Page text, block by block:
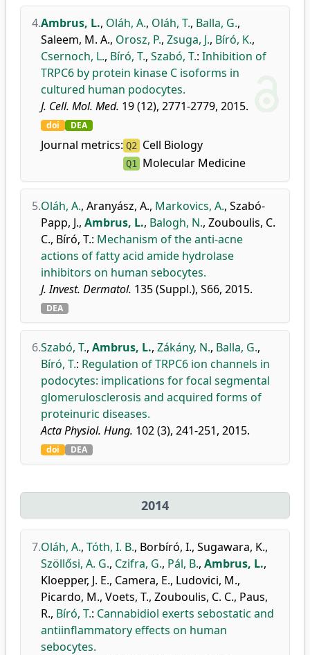
4.Ambrus, L., Oláh, A., Oláh, T., Balla, G.,
Saleem, M. A., Orosz, P., Zsuga, J., Bíró, K.,
Csernoch, L., Bíró, T., Szabó, T.: Inhibition of
TRPC6 by protein kinase C isoforms in
cultured human podocytes.
J. Cell. Mol. Med. 19 (12), 2771-2779, 2015.
doi DEA
Journal metrics: Q2 Cell Biology
Q1 Molecular Medicine
5.Oláh, A., Aranyász, A., Markovics, A., Szabó-
Papp, J., Ambrus, L., Balogh, N., Zouboulis, C.
C., Bíró, T.: Mechanism of the anti-acne
actions of fatty acid amide hydrolase
inhibitors on human sebocytes.
J. Invest. Dermatol. 135 (Suppl.), S66, 2015.
DEA
6.Szabó, T., Ambrus, L., Zákány, N., Balla, G.,
Bíró, T.: Regulation of TRPC6 ion channels in
podocytes: implications for focal segmental
glomerulosclerosis and acquired forms of
proteinuric diseases.
Acta Physiol. Hung. 102 (3), 241-251, 2015.
doi DEA
2014
7.Oláh, A., Tóth, I. B., Borbíró, I., Sugawara, K.,
Szöllősi, A. G., Czifra, G., Pál, B., Ambrus, L.,
Kloepper, J. E., Camera, E., Ludovici, M.,
Picardo, M., Voets, T., Zouboulis, C. C., Paus,
R., Bíró, T.: Cannabidiol exerts sebostatic and
antiinflammatory effects on human
sebocytes.